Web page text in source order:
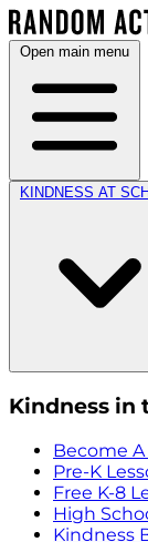
Open main menu
KINDNESS AT
Kindness in
Become
Pre-K
Free K-8
High
Kindness